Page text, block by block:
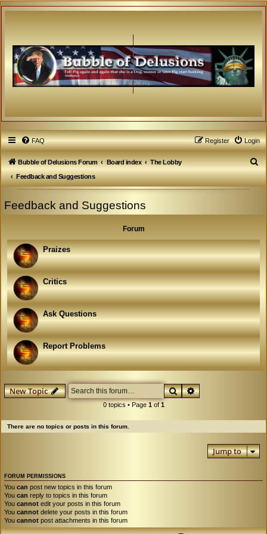
FAQ Login
Register
Bubble of Delusions Forum Board index
The Lobby
Feedback and Suggestions
S
e
Feedback and Suggestions
Forum
Praizes
Critics
Ask Questions
Report Problems
New Topic SearchAdvanced search
0 topics • Page 1of 1
There are no topics or posts in this forum.
Jump to
FORUM PERMISSIONS
You can post new topics in this forum
You can reply to topics in this forum
You cannot edit your posts in this forum
You cannot delete your posts in this forum
You cannot post attachments in this forum